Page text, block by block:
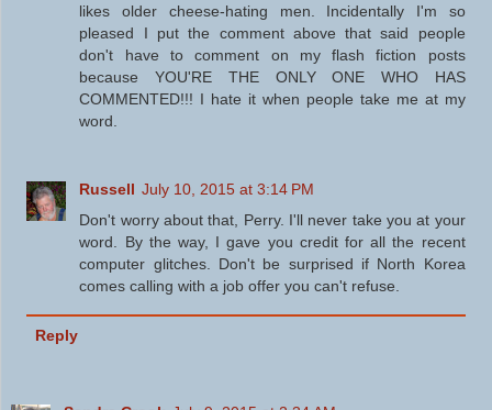
likes older cheese-hating men. Incidentally I'm so
pleased I put the comment above that said people
don't have to comment on my flash fiction posts
because YOU'RE THE ONLY ONE WHO HAS
COMMENTED!!! I hate it when people take me at my
word.
Russell July 10, 2015 at 3:14 PM
Don't worry about that, Perry. I'll never take you at your
word. By the way, I gave you credit for all the recent
computer glitches. Don't be surprised if North Korea
comes calling with a job offer you can't refuse.
Reply